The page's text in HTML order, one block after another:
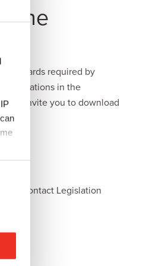
the
standards required by
regulations in the
also invite you to download
Contact Legislation